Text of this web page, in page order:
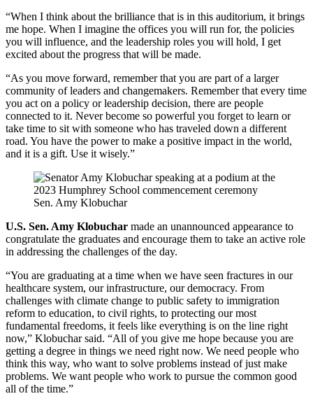
“When I think about the brilliance that is in this auditorium, it brings
me hope. When I imagine the offices you will run for, the policies
you will influence, and the leadership roles you will hold, I get
excited about the progress that will be made.
“As you move forward, remember that you are part of a larger
community of leaders and changemakers. Remember that every time
you act on a policy or leadership decision, there are people
connected to it. Never become so powerful you forget to learn or
take time to sit with someone who has traveled down a different
road. You have the power to make a positive impact in the world,
and it is a gift. Use it wisely.”
Sen. Amy Klobuchar
U.S. Sen. Amy Klobuchar made an unannounced appearance to
congratulate the graduates and encourage them to take an active role
in addressing the challenges of the day.
“You are graduating at a time when we have seen fractures in our
healthcare system, our infrastructure, our democracy. From
challenges with climate change to public safety to immigration
reform to education, to civil rights, to protecting our most
fundamental freedoms, it feels like everything is on the line right
now,” Klobuchar said. “All of you give me hope because you are
getting a degree in things we need right now. We need people who
think this way, who want to solve problems instead of just make
problems. We want people who work to pursue the common good
all of the time.”